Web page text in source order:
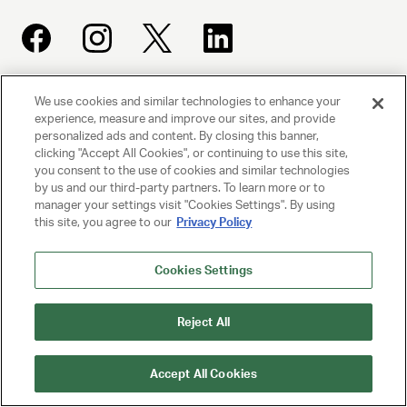
UNITED TALENT AGENCY
Beverly Hills, CA
© 2025 UNITED TALENT AGENCY, LLC, ALL RIGHTS RESERVED
PRIVACY POLICY
CLIENT PRIVACY POLICY
NY LICENSE 2077290-DCA
We use cookies and similar technologies to enhance your
experience, measure and improve our sites, and provide
personalized ads and content. By closing this banner,
clicking "Accept All Cookies", or continuing to use this site,
you consent to the use of cookies and similar technologies
by us and our third-party partners. To learn more or to
manager your settings visit "Cookies Settings". By using
this site, you agree to our Privacy Policy
Cookies Settings
Reject All
Accept All Cookies